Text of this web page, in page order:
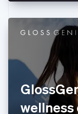
English
Hong Kong
简体中文
Hungary
English
English
Ireland
English
Italy
ItalianoEnglish